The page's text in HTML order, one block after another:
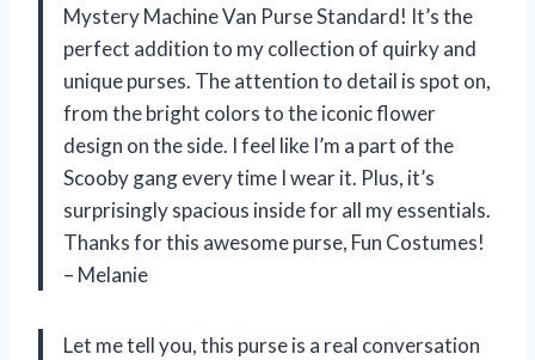
Mystery Machine Van Purse Standard! It’s the
perfect addition to my collection of quirky and
unique purses. The attention to detail is spot on,
from the bright colors to the iconic flower
design on the side. I feel like I’m a part of the
Scooby gang every time I wear it. Plus, it’s
surprisingly spacious inside for all my essentials.
Thanks for this awesome purse, Fun Costumes!
– Melanie
Let me tell you, this purse is a real conversation